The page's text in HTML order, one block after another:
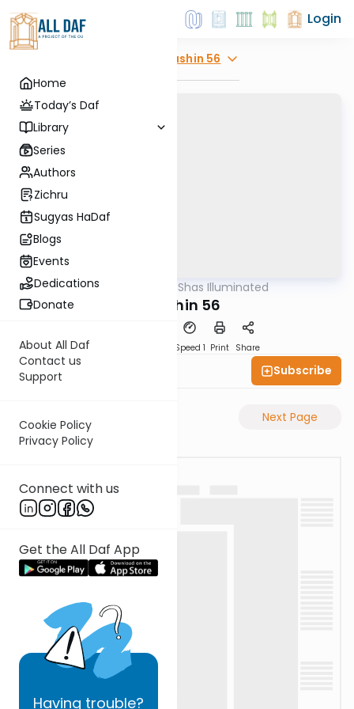
Home
Today’s Daf
Library
Series
Authors
Zichru
Sugyas HaDaf
Blogs
Events
Dedications
Donate
About All Daf
Contact us
Support
Cookie Policy
Privacy Policy
Connect with us
Get the All Daf App
Having trouble?
Login
Kidushin 56
Gemara Shas Illuminated
Kidushin 56
Speed 1 Print Share
Subscribe
Previous Page Next Page